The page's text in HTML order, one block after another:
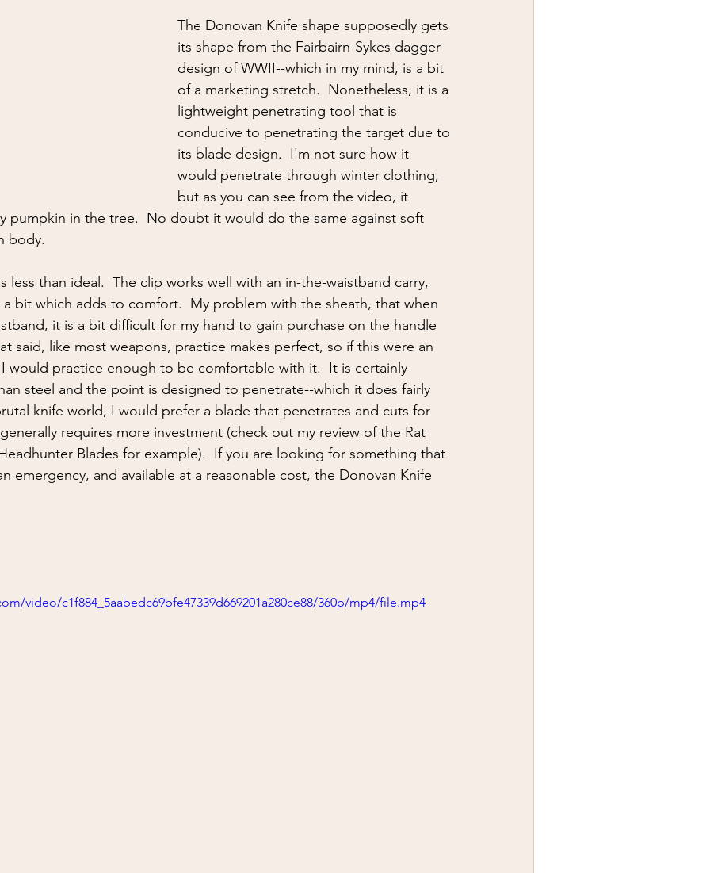
The Donovan Knife shape supposedly gets
its shape from the Fairbairn-Sykes dagger
design of WWII--which in my mind, is a bit
of a marketing stretch.  Nonetheless, it is a
lightweight penetrating tool that is
conducive to penetrating the target due to
its blade design.  I'm not sure how it
would penetrate through winter clothing,
but as you can see from the video, it
pumpkin in the tree.  No doubt it would do the same against soft
body.
less than ideal.  The clip works well with an in-the-waistband carry,
a bit which adds to comfort.  My problem with the sheath, that when
it is a bit difficult for my hand to gain purchase on the handle
said, like most weapons, practice makes perfect, so if this were an
I would practice enough to be comfortable with it.  It is certainly
steel and the point is designed to penetrate--which it does fairly
knife world, I would prefer a blade that penetrates and cuts for
requires more investment (check out my review of the Rat
Blades for example).  If you are looking for something that
emergency, and available at a reasonable cost, the Donovan Knife
video/c1f884_5aabedc69bfe47339d669201a280ce88/360p/mp4/file.mp4